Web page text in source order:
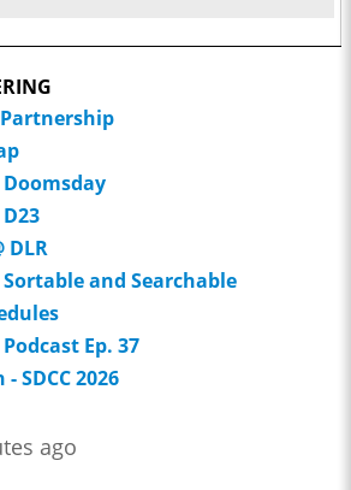
DLR
Sortable and Searchable
Ep. 37
SDCC 2026
ago